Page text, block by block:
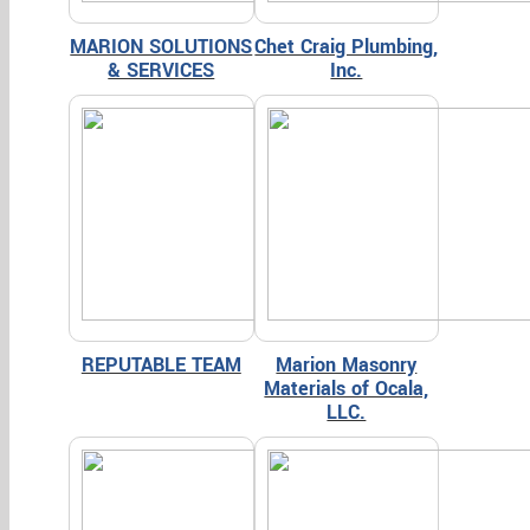
MARION SOLUTIONS
& SERVICES
Chet Craig Plumbing,
Inc.
REPUTABLE TEAM
Marion Masonry
Materials of Ocala,
LLC.